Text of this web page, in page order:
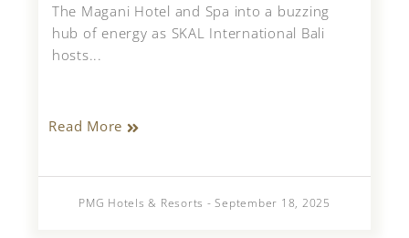
The Magani Hotel and Spa into a buzzing
hub of energy as SKAL International Bali
hosts...
Read More
PMG Hotels & Resorts - September 18, 2025